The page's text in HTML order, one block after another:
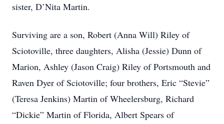
sister, D’Nita Martin.
Surviving are a son, Robert (Anna Will) Riley of
Sciotoville, three daughters, Alisha (Jessie) Dunn of
Marion, Ashley (Jason Craig) Riley of Portsmouth and
Raven Dyer of Sciotoville; four brothers, Eric “Stevie”
(Teresa Jenkins) Martin of Wheelersburg, Richard
“Dickie” Martin of Florida, Albert Spears of